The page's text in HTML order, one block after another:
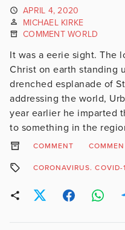
APRIL 4, 2020
MICHAEL KIRKE
COMMENT WORLD
It was a eerie sight. The
Christ on earth standing
drenched esplanade of
addressing the world,
year earlier he imparted
to something in the
COMMENT
CORONAVIRUS. COVID-